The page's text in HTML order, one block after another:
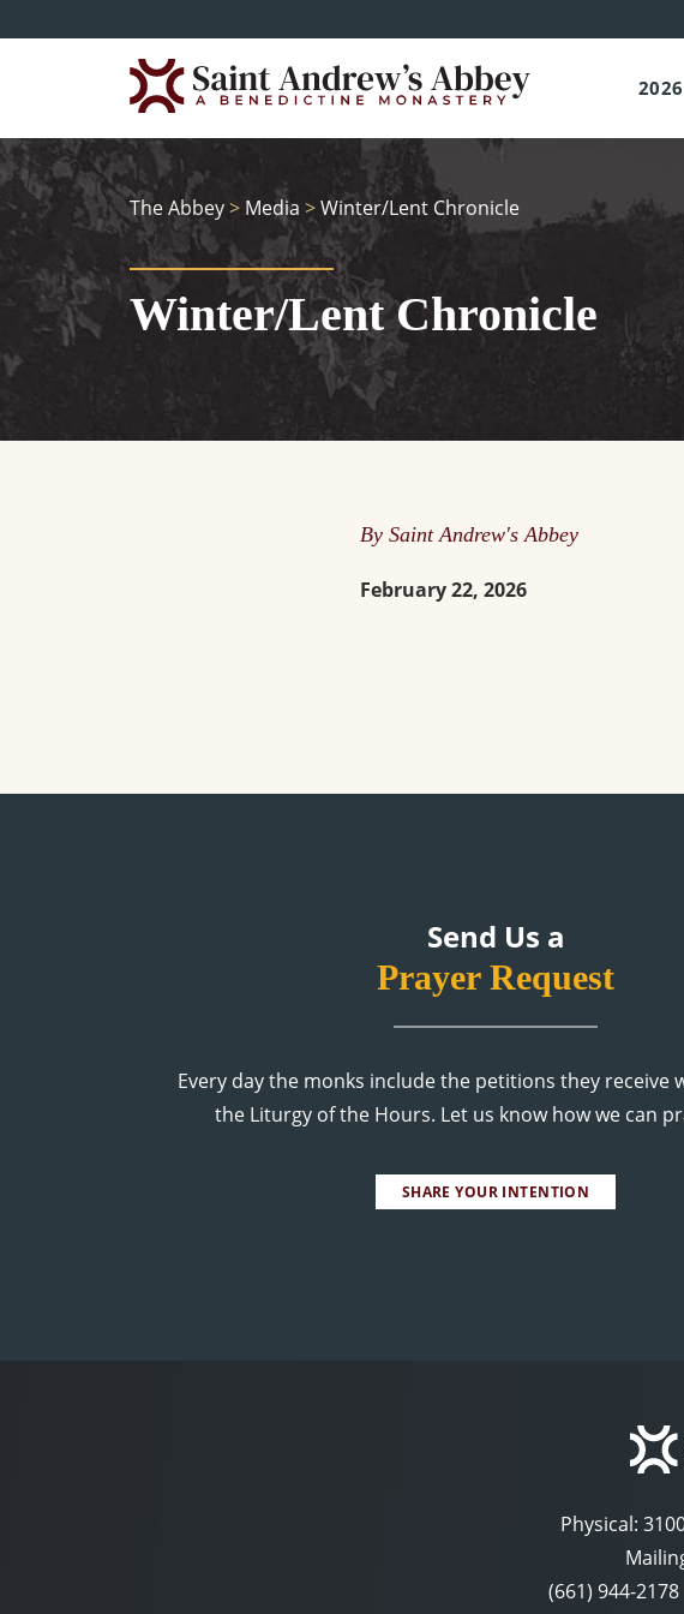
2026
The Abbey> Media >Winter/Lent Chronicle
Winter/Lent Chronicle
By Saint Andrew's Abbey
February 22, 2026
Send Us a
Prayer Request
Every day the monks include the petitions they receive
the Liturgy of the Hours. Let us know how we can
SHARE YOUR INTENTION
Physical:
(661) 944-2178